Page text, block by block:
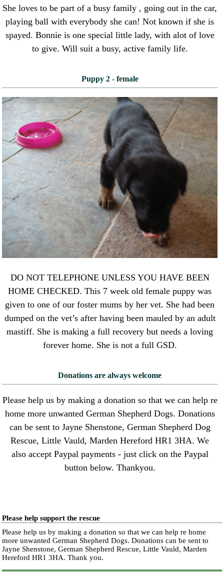
She loves to be part of a busy family , going out in the car,
playing ball with everybody she can! Not known if she is
spayed. Bonnie is one special little lady, with alot of love
to give. Will suit a busy, active family life.
Puppy 2 - female
DO NOT TELEPHONE UNLESS YOU HAVE BEEN
HOME CHECKED. This 7 week old female puppy was
given to one of our foster mums by her vet. She had been
dumped on the vet’s after having been mauled by an adult
mastiff. She is making a full recovery but needs a loving
forever home. She is not a full GSD.
Donations are always welcome
Please help us by making a donation so that we can help re
home more unwanted German Shepherd Dogs. Donations
can be sent to Jayne Shenstone, German Shepherd Dog
Rescue, Little Vauld, Marden Hereford HR1 3HA. We
also accept Paypal payments - just click on the Paypal
button below. Thankyou.
Please help support the rescue
Please help us by making a donation so that we can help re home
more unwanted German Shepherd Dogs. Donations can be sent to
Jayne Shenstone, German Shepherd Rescue, Little Vauld, Marden
Hereford HR1 3HA.Thank you.